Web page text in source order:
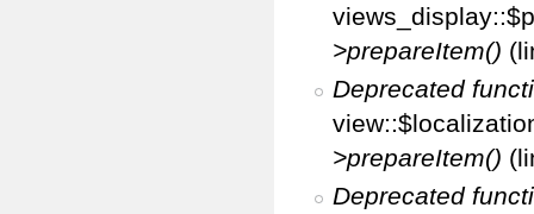
>prepareItem()
Deprecated
>prepareItem()
Deprecated